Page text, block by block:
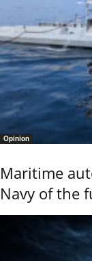
Opinion
Maritime
Navy of the